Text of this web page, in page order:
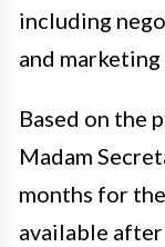
including
and
Based on the
Madam
months for
available